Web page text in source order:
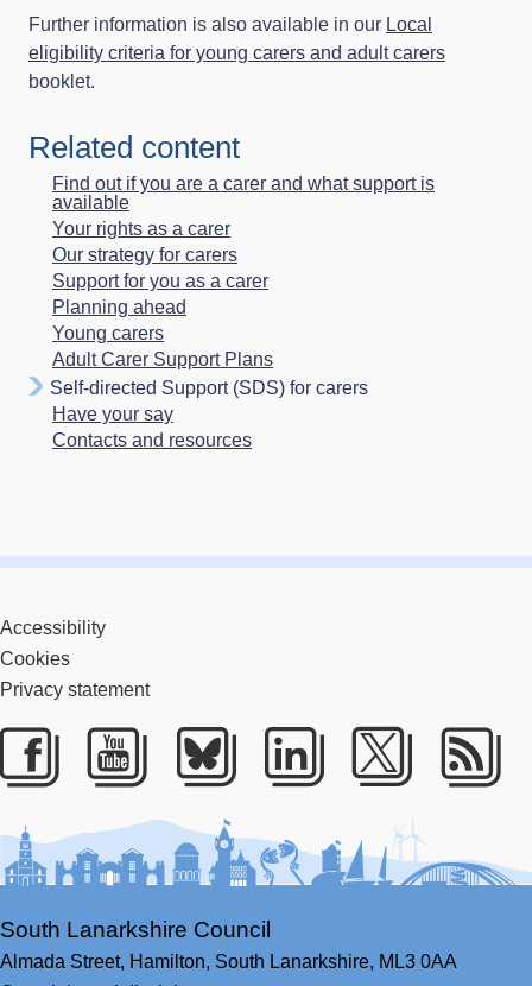
Further information is also available in our Local
eligibility criteria for young carers and adult carers
booklet.
Related content
Find out if you are a carer and what support is
available
Your rights as a carer
Our strategy for carers
Support for you as a carer
Planning ahead
Young carers
Adult Carer Support Plans
Self-directed Support (SDS) for carers
Have your say
Contacts and resources
Accessibility
Cookies
Privacy statement
Facebook
YoutubeBlueskyLinkedIn
Twitter
South Lanarkshire Council
Almada Street, Hamilton, South Lanarkshire, ML3 0AA